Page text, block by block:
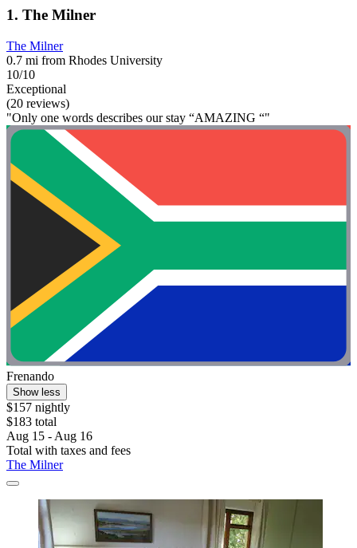
1. The Milner
The Milner
0.7 mi from Rhodes University
10/10
Exceptional
(20 reviews)
"Only one words describes our stay “AMAZING “"
Frenando
Show less
$157 nightly
$183 total
Aug 15 - Aug 16
Total with taxes and fees
The Milner